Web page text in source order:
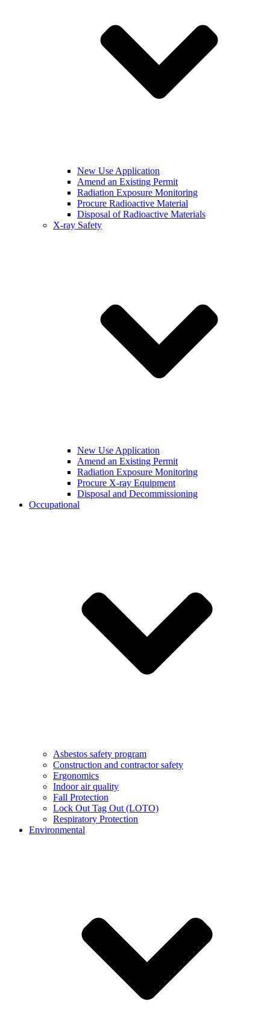
New Use Application
Amend an Existing Permit
Radiation Exposure Monitoring
Procure Radioactive Material
Disposal of Radioactive Materials
X-ray Safety
New Use Application
Amend an Existing Permit
Radiation Exposure Monitoring
Procure X-ray Equipment
Disposal and Decommissioning
Occupational
Asbestos safety program
Construction and contractor safety
Ergonomics
Indoor air quality
Fall Protection
Lock Out Tag Out (LOTO)
Respiratory Protection
Environmental